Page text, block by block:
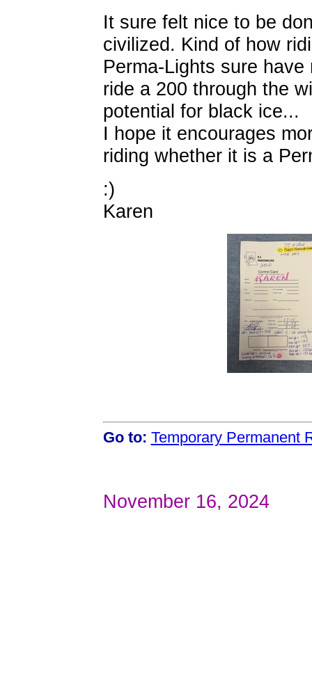
It sure felt nice to be
civilized. Kind of how
Perma-Lights sure
ride a 200 through the
potential for black ice...
I hope it encourages
riding whether it is a
:)
Karen
Go to: Temporary Permanent
November 16, 2024